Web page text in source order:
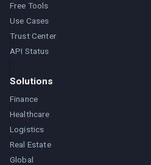
Free Tools
Use Cases
Trust Center
API Status
Solutions
Finance
Healthcare
Logistics
Real Estate
Global